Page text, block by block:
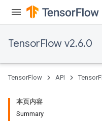
TensorFlow v2.6.0
TensorFlow API
本页内容
Summary